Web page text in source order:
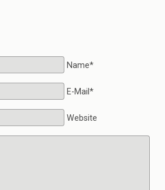
Name*
E-Mail*
Website